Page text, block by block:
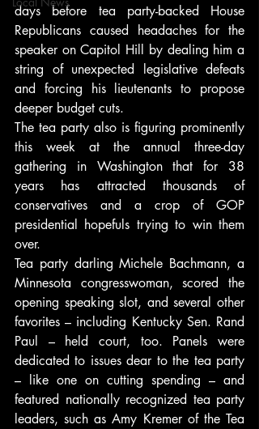
days before tea party-backed House
Republicans caused headaches for the
speaker on Capitol Hill by dealing him a
string of unexpected legislative defeats
and forcing his lieutenants to propose
deeper budget cuts.
The tea party also is figuring prominently
this week at the annual three-day
gathering in Washington that for 38
years has attracted thousands of
conservatives and a crop of GOP
presidential hopefuls trying to win them
over.
Tea party darling Michele Bachmann, a
Minnesota congresswoman, scored the
opening speaking slot, and several other
favorites – including Kentucky Sen. Rand
Paul – held court, too. Panels were
dedicated to issues dear to the tea party
– like one on cutting spending – and
featured nationally recognized tea party
leaders, such as Amy Kremer of the Tea